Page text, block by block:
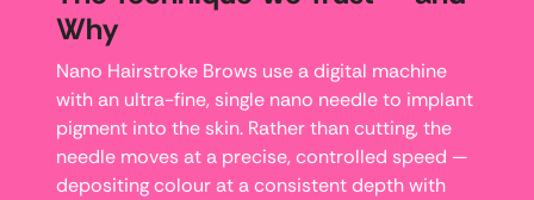
Why
Nano Hairstroke Brows use a digital machine
with an ultra-fine, single nano needle to implant
pigment into the skin. Rather than cutting, the
needle moves at a precise, controlled speed —
depositing colour at a consistent depth with